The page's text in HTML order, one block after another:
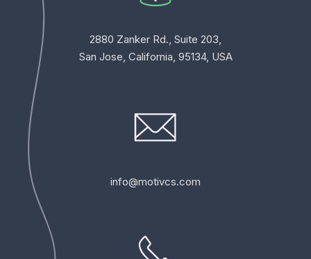
2880 Zanker Rd., Suite 203,
San Jose, California, 95134, USA
info@motivcs.com